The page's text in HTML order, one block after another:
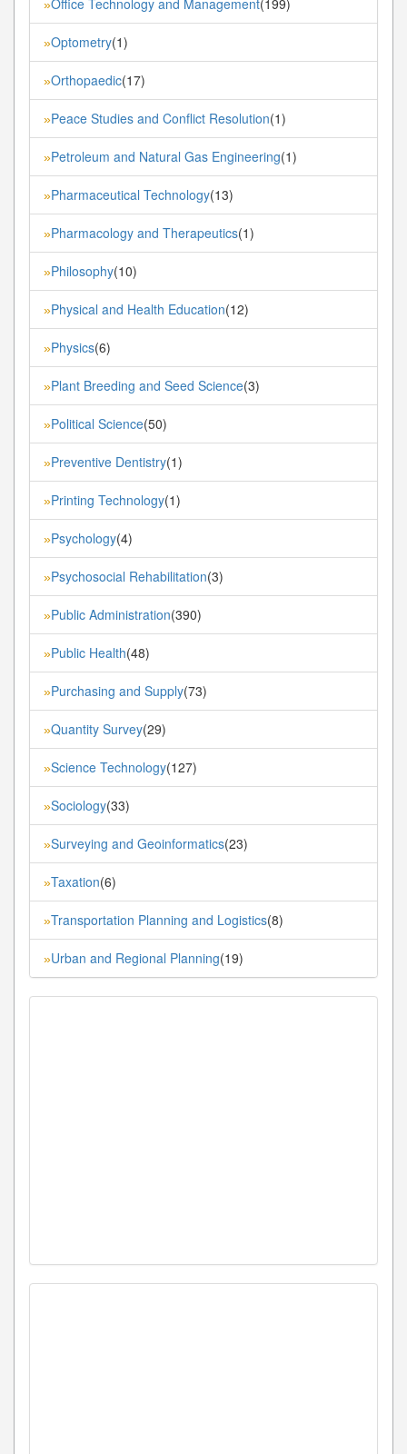
»
»Optometry(1)
»Orthopaedic(17)
»Peace Studies and Conflict Resolution(1)
»Petroleum and Natural Gas Engineering(1)
»Pharmaceutical Technology(13)
»Pharmacology and Therapeutics(1)
»Philosophy(10)
»Physical and Health Education(12)
»Physics(6)
»Plant Breeding and Seed Science(3)
»Political Science(50)
»Preventive Dentistry(1)
»Printing Technology(1)
»Psychology(4)
»Psychosocial Rehabilitation(3)
»Public Administration(390)
»Public Health(48)
»Purchasing and Supply(73)
»Quantity Survey(29)
»Science Technology(127)
»Sociology(33)
»Surveying and Geoinformatics(23)
»Taxation(6)
»Transportation Planning and Logistics(8)
»Urban and Regional Planning(19)